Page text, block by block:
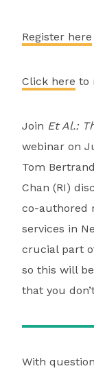
Register here
Click here to
Join Et Al.:
webinar on
Tom
Chan (RI)
co-authored
services in
crucial part
so this will
that you
With